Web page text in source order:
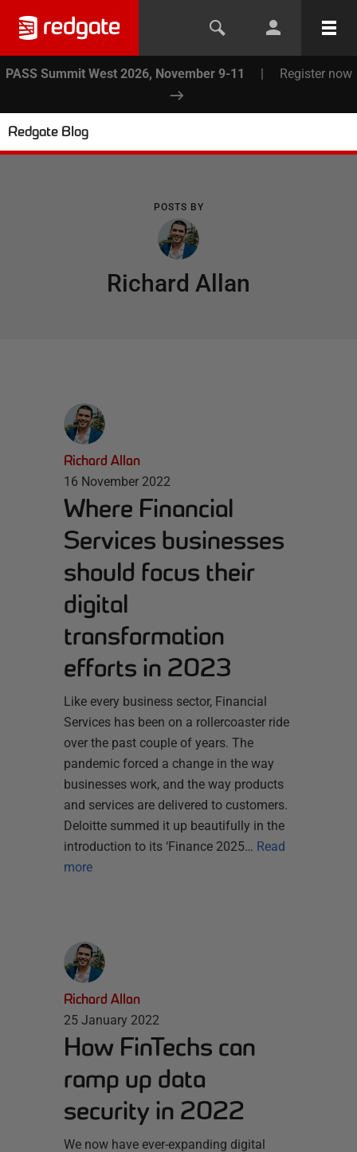
PASS Summit West 2026, November 9-11 | Register now
Redgate Blog
POSTS BY
Richard Allan
Richard Allan
16 November 2022
Where Financial
Services businesses
should focus their
digital
transformation
efforts in 2023
Like every business sector, Financial
Services has been on a rollercoaster ride
over the past couple of years. The
pandemic forced a change in the way
businesses work, and the way products
and services are delivered to customers.
Deloitte summed it up beautifully in the
introduction to its ‘Finance 2025… Read
more
Richard Allan
25 January 2022
How FinTechs can
ramp up data
security in 2022
We now have ever-expanding digital